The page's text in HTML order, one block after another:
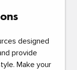
designed
provide
Make your